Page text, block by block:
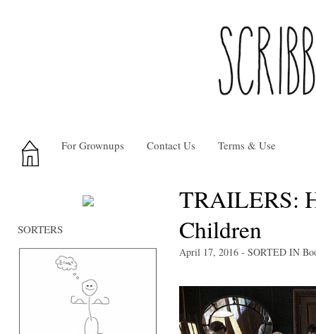
For Grownups Contact Us Terms & Use
TRAILERS:
Children
April 17, 2016 - SORTED IN
SORTERS